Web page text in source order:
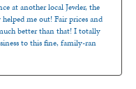
at another local Jewler, the
helped me out! Fair prices and
better than that! I totally
to this fine, family-ran